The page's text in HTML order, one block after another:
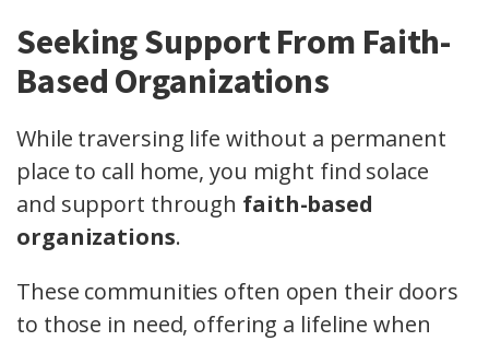
Seeking Support From Faith-
Based Organizations
While traversing life without a permanent
place to call home, you might find solace
and support through faith-based
organizations.
These communities often open their doors
to those in need, offering a lifeline when